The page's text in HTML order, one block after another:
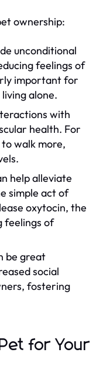
ownership:
unconditional
feelings of
important for
alone.
with
health. For
walk more,
help alleviate
simple act of
oxytocin, the
feelings of
be great
social
fostering
for Your